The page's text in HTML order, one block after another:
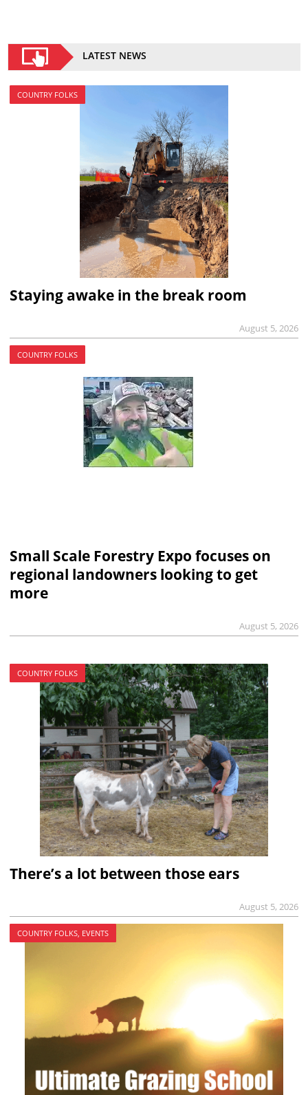
LATEST NEWS
COUNTRY FOLKS
Staying awake in the break room
August 5, 2026
COUNTRY FOLKS
Small Scale Forestry Expo focuses on
regional landowners looking to get
more
August 5, 2026
COUNTRY FOLKS
There’s a lot between those ears
August 5, 2026
COUNTRY FOLKS, EVENTS